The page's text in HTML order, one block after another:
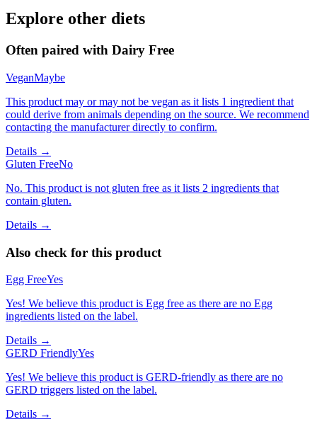
Explore other diets
Often paired with Dairy Free
VeganMaybe
This product may or may not be vegan as it lists 1 ingredient that
could derive from animals depending on the source. We recommend
contacting the manufacturer directly to confirm.
Details →
Gluten FreeNo
No. This product is not gluten free as it lists 2 ingredients that
contain gluten.
Details →
Also check for this product
Egg FreeYes
Yes! We believe this product is Egg free as there are no Egg
ingredients listed on the label.
Details →
GERD FriendlyYes
Yes! We believe this product is GERD-friendly as there are no
GERD triggers listed on the label.
Details →